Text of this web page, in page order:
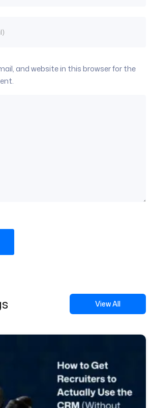
and website in this browser for the
View All